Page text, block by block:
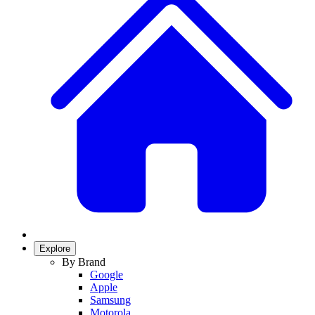
Explore
By Brand
Google
Apple
Samsung
Motorola